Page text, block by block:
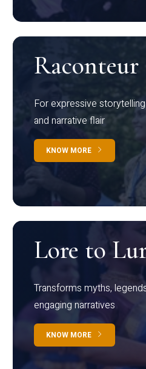
Raconteur
For expressive
and narrative flair
KNOW MORE
Lore to
Transforms myths,
engaging narratives
KNOW MORE